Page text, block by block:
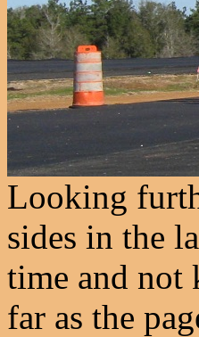
Looking
sides in the
time and not
far as the